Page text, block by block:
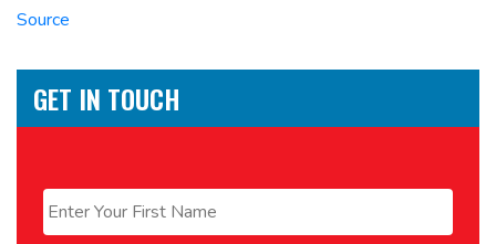
Source
GET IN TOUCH
First